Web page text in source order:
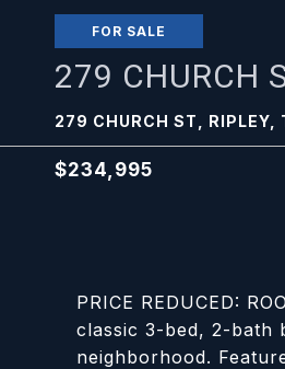
FOR SALE
279 CHURCH
279 CHURCH ST,
$234,995
PRICE REDUCED:
classic 3-bed, 2-bath
neighborhood.